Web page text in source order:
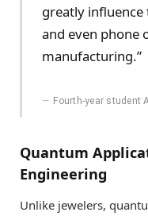
greatly
and even phone
manufacturing.”
Fourth-year student
Quantum
Engineering
Unlike jewelers,